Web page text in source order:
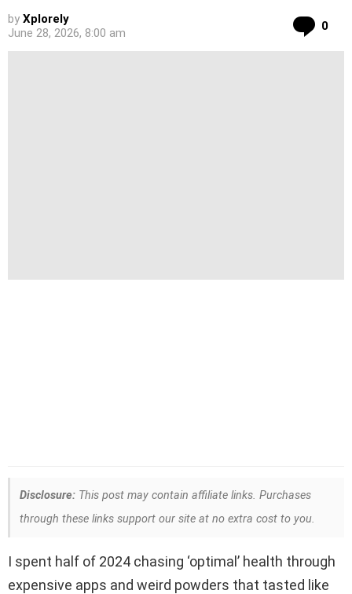
by Xplorely
June 28, 2026, 8:00 am
0
Disclosure: This post may contain affiliate links. Purchases
through these links support our site at no extra cost to you.
I spent half of 2024 chasing ‘optimal’ health through
expensive apps and weird powders that tasted like